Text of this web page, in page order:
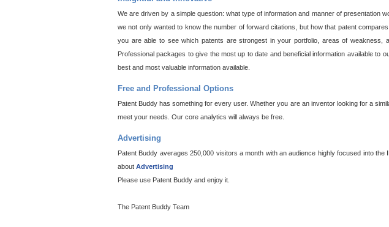
We are driven by a simple question: what type of information and manner of presentation
we not only wanted to know the number of forward citations, but how that patent
you are able to see which patents are strongest in your portfolio, areas of weakness,
Professional packages to give the most up to date and beneficial information available
best and most valuable information available.
Free and Professional Options
Patent Buddy has something for every user. Whether you are an inventor looking for a
meet your needs. Our core analytics will always be free.
Advertising
Patent Buddy averages 250,000 visitors a month with an audience highly focused into
about Advertising
Please use Patent Buddy and enjoy it.
The Patent Buddy Team